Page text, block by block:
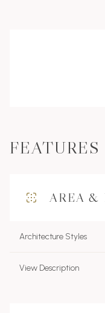
AREA &
Architecture Styles
View Description